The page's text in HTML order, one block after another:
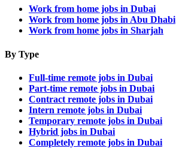
Work from home jobs in Dubai
Work from home jobs in Abu Dhabi
Work from home jobs in Sharjah
By Type
Full-time remote jobs in Dubai
Part-time remote jobs in Dubai
Contract remote jobs in Dubai
Intern remote jobs in Dubai
Temporary remote jobs in Dubai
Hybrid jobs in Dubai
Completely remote jobs in Dubai